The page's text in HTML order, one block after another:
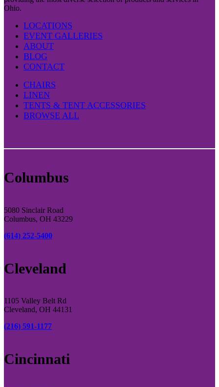
Ohio.
LOCATIONS
EVENT GALLERIES
ABOUT
BLOG
CONTACT
CHAIRS
LINEN
TENTS & TENT ACCESSORIES
BROWSE ALL
Columbus
5080 Sinclair Road
Columbus, OH 43229
(614) 252-5400
Cleveland
1105 Valley Belt Rd
Cleveland, OH 44131
(216) 591-1177
Cincinnati